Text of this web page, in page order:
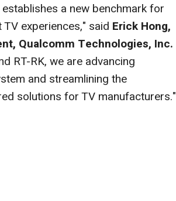
a new benchmark for
experiences," said Erick Hong,
Qualcomm Technologies, Inc.
RT-RK, we are advancing
and streamlining the
solutions for TV manufacturers."